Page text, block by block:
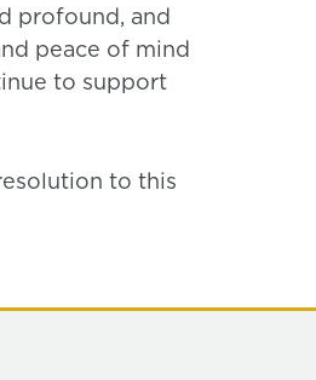
profound, and
peace of mind
to support
to this